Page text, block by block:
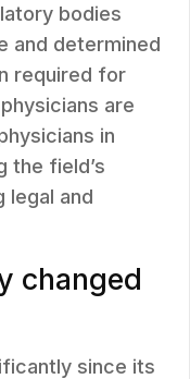
bodies
and determined
required for
are
in
the field’s
legal and
changed
since its